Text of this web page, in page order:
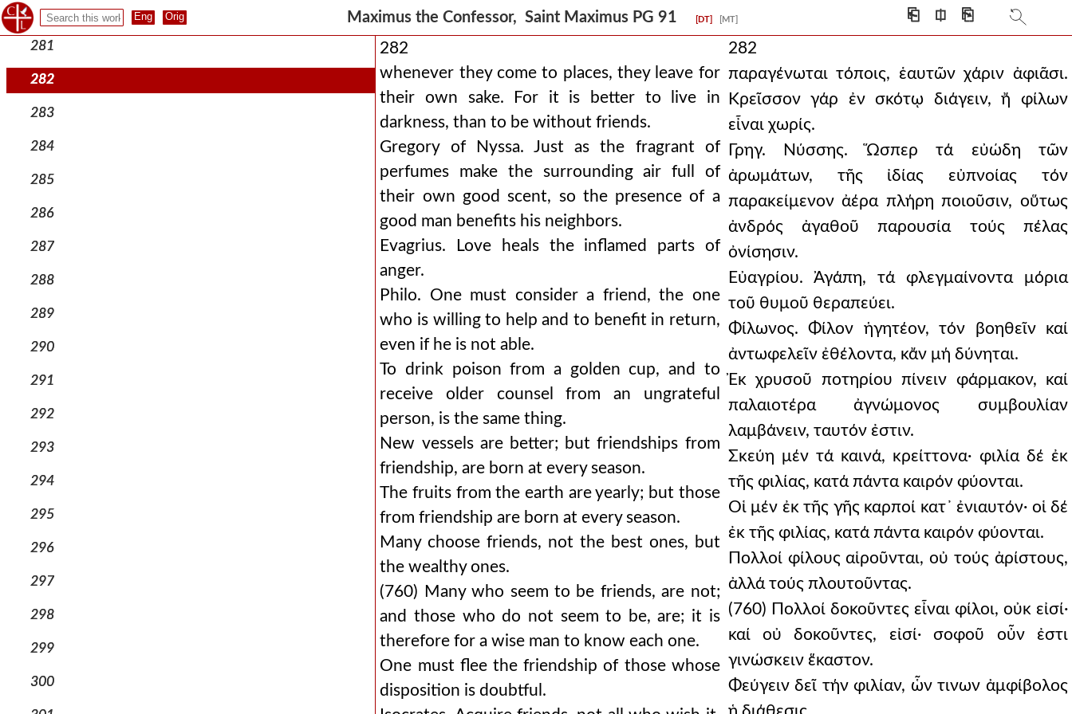
Maximus the Confessor, Saint Maximus PG 91 [DT] [MT] ⎗ ⎅ ⎘
280
281
282
283
284
285
286
287
288
289
290
291
292
293
294
295
296
297
298
299
300
282
whenever they come to places, they leave for
their own sake. For it is better to live in
darkness, than to be without friends.
Gregory of Nyssa. Just as the fragrant of
perfumes make the surrounding air full of
their own good scent, so the presence of a
good man benefits his neighbors.
Evagrius. Love heals the inflamed parts of
anger.
Philo. One must consider a friend, the one
who is willing to help and to benefit in return,
even if he is not able.
To drink poison from a golden cup, and to
receive older counsel from an ungrateful
person, is the same thing.
New vessels are better; but friendships from
friendship, are born at every season.
The fruits from the earth are yearly; but those
from friendship are born at every season.
Many choose friends, not the best ones, but
the wealthy ones.
(760) Many who seem to be friends, are not;
and those who do not seem to be, are; it is
therefore for a wise man to know each one.
One must flee the friendship of those whose
disposition is doubtful.
282
παραγένωται τόποις, ἑαυτῶν χάριν ἀφιᾶσι.
Κρεῖσσον γάρ ἐν σκότῳ διάγειν, ἤ φίλων
εἶναι χωρίς.
Γρηγ. Νύσσης. Ὥσπερ τά εὐώδη τῶν
ἀρωμάτων, τῆς ἰδίας εὐπνοίας τόν
παρακείμενον ἀέρα πλήρη ποιοῦσιν, οὕτως
ἀνδρός ἀγαθοῦ παρουσία τούς πέλας
ὀνίσησιν.
Εὐαγρίου. Ἀγάπη, τά φλεγμαίνοντα μόρια
τοῦ θυμοῦ θεραπεύει.
Φίλωνος. Φίλον ἡγητέον, τόν βοηθεῖν καί
ἀντωφελεῖν ἐθέλοντα, κἄν μή δύνηται.
Ἐκ χρυσοῦ ποτηρίου πίνειν φάρμακον, καί
παλαιοτέρα ἀγνώμονος συμβουλίαν
λαμβάνειν, ταυτόν ἐστιν.
Σκεύη μέν τά καινά, κρείττονα· φιλία δέ ἐκ
τῆς φιλίας, κατά πάντα καιρόν φύονται.
Οἱ μέν ἐκ τῆς γῆς καρποί κατ᾿ ἐνιαυτόν· οἱ δέ
ἐκ τῆς φιλίας, κατά πάντα καιρόν φύονται.
Πολλοί φίλους αἱροῦνται, οὐ τούς ἀρίστους,
ἀλλά τούς πλουτοῦντας.
(760) Πολλοί δοκοῦντες εἶναι φίλοι, οὐκ εἰσί·
καί οὐ δοκοῦντες, εἰσί· σοφοῦ οὖν ἐστι
γινώσκειν ἕκαστον.
Φεύγειν δεῖ τήν φιλίαν, ὧν τινων ἀμφίβολος